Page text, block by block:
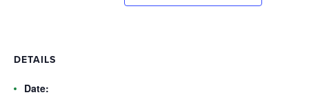
DETAILS
Date: